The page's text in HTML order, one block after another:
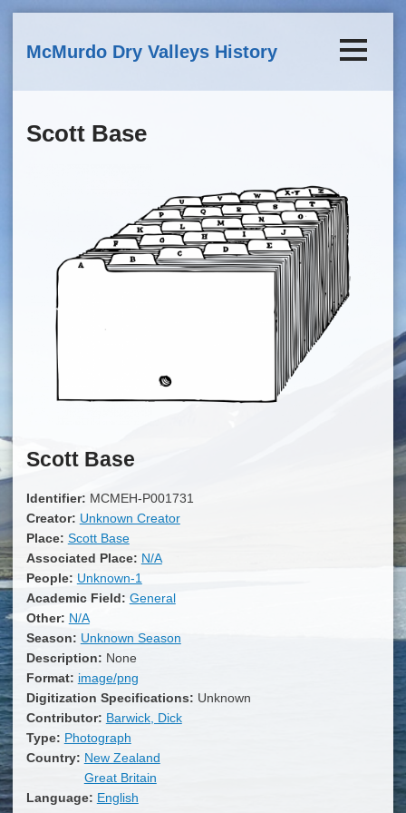
McMurdo Dry Valleys History
Scott Base
Scott Base
Identifier: MCMEH-P001731
Creator: Unknown Creator
Place: Scott Base
Associated Place: N/A
People: Unknown-1
Academic Field: General
Other: N/A
Season: Unknown Season
Description: None
Format: image/png
Digitization Specifications: Unknown
Contributor: Barwick, Dick
Type: Photograph
Country: New Zealand
Great Britain
Language: English